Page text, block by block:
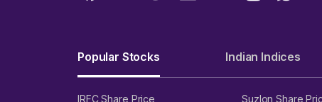
Popular Stocks Indian Indices
IRFC Share Price Suzlon Share